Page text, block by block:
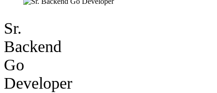
Sr.
Backend
Go
Developer